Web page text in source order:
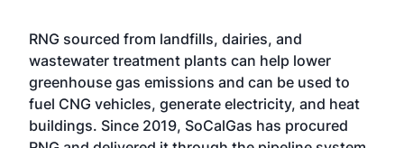
RNG sourced from landfills, dairies, and
wastewater treatment plants can help lower
greenhouse gas emissions and can be used to
fuel CNG vehicles, generate electricity, and heat
buildings. Since 2019, SoCalGas has procured